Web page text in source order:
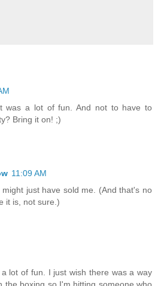
was a lot of fun. And not to have to
Bring it on! ;)
11:09 AM
just have sold me. (And that's no
it is, not sure.)
lot of fun. I just wish there was a way
the boxing so I'm hitting someone who